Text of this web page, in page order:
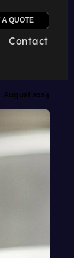
Contact
August 2024